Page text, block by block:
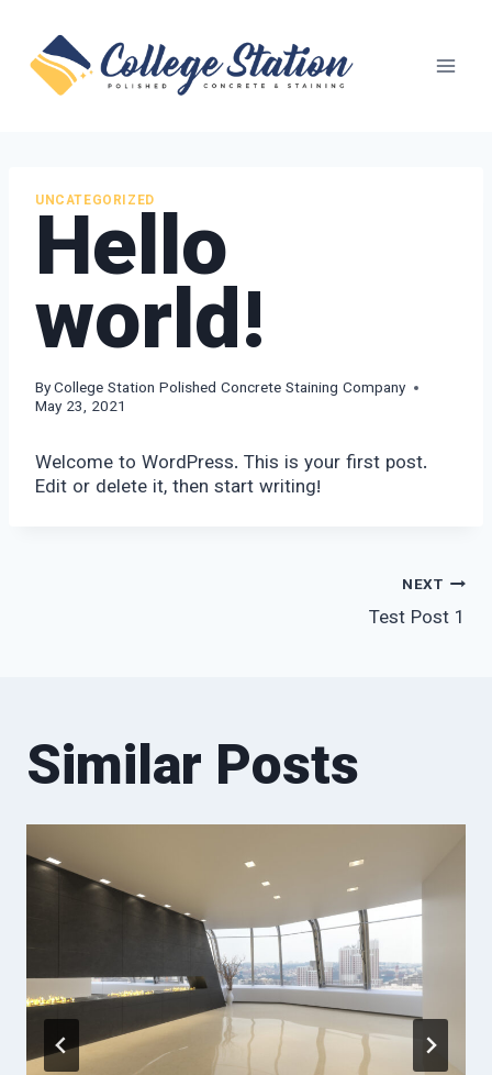
content
UNCATEGORIZED
Hello
world!
ByCollege Station Polished Concrete Staining Company
May 23, 2021
Welcome to WordPress. This is your first post.
Edit or delete it, then start writing!
NEXT
Test Post 1
Similar Posts